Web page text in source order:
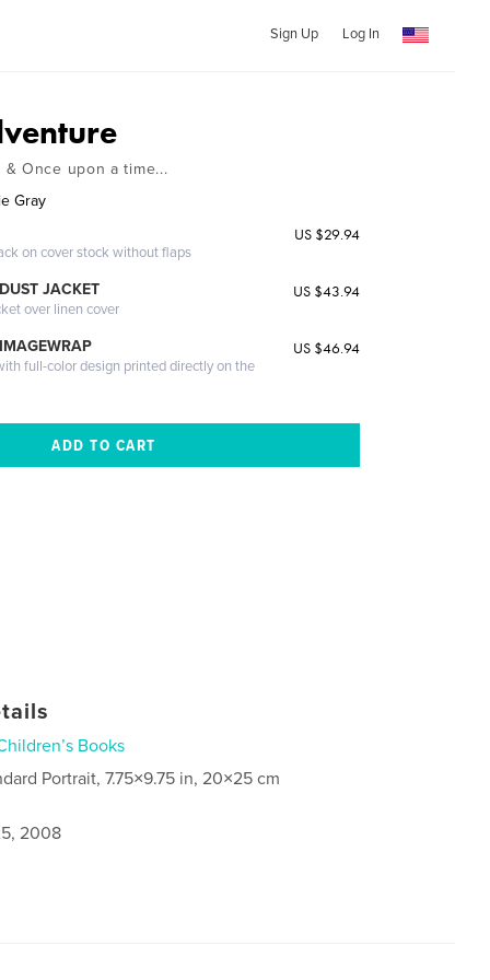
Sign Up Log In
Once upon a time...
Gray
on cover stock without flaps
US $29.94
JACKET
over linen cover
US $43.94
full-color design printed directly on the
US $46.94
Books
Portrait, 7.75×9.75 in, 20×25 cm
2008